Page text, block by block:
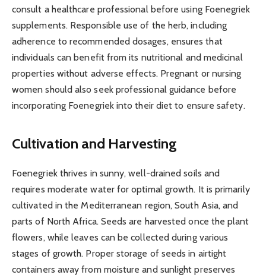
consult a healthcare professional before using Foenegriek
supplements. Responsible use of the herb, including
adherence to recommended dosages, ensures that
individuals can benefit from its nutritional and medicinal
properties without adverse effects. Pregnant or nursing
women should also seek professional guidance before
incorporating Foenegriek into their diet to ensure safety.
Cultivation and Harvesting
Foenegriek thrives in sunny, well-drained soils and
requires moderate water for optimal growth. It is primarily
cultivated in the Mediterranean region, South Asia, and
parts of North Africa. Seeds are harvested once the plant
flowers, while leaves can be collected during various
stages of growth. Proper storage of seeds in airtight
containers away from moisture and sunlight preserves